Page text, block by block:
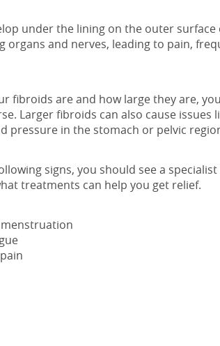
under the lining on the outer
organs and nerves, leading to pain,
fibroids are and how large they are,
Larger fibroids can also cause issues
pressure in the stomach or pelvic
signs, you should see a
treatments can help you get relief.